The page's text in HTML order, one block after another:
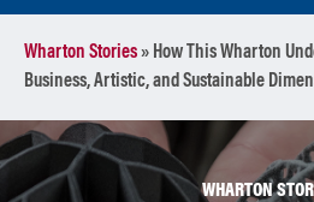
Wharton Stories» How This Wharton
Business, Artistic, and Sustainable
WHARTON